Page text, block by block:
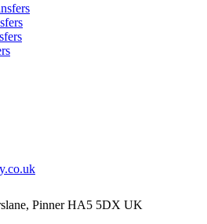
Pinner HA5 5DX UK